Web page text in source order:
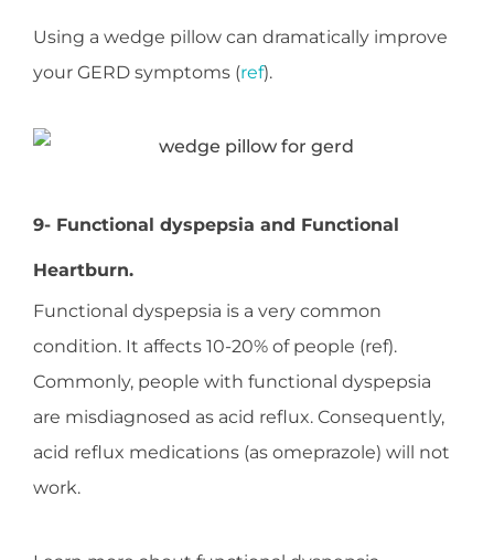
Using a wedge pillow can dramatically improve
your GERD symptoms (ref).
9- Functional dyspepsia and Functional
Heartburn.
Functional dyspepsia is a very common
condition. It affects 10-20% of people (ref).
Commonly, people with functional dyspepsia
are misdiagnosed as acid reflux. Consequently,
acid reflux medications (as omeprazole) will not
work.